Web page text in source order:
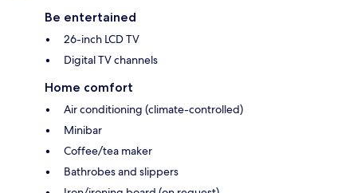
Be entertained
26-inch LCD TV
Digital TV channels
Home comfort
Air conditioning (climate-controlled)
Minibar
Coffee/tea maker
Bathrobes and slippers